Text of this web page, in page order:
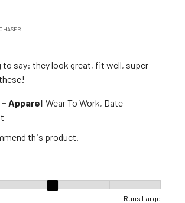
to say: they look great, fit well, super
Apparel Wear To Work, Date
this product.
Runs Large